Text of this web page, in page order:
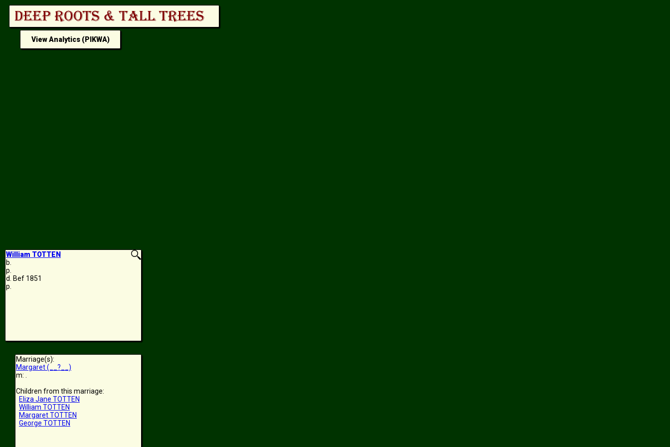
View Analytics (PIKWA)
William TOTTEN
b.
p.
d. Bef 1851
p.
Marriage(s):
Margaret (__?__)
m: .
Children from this marriage:
Eliza Jane TOTTEN
William TOTTEN
Margaret TOTTEN
George TOTTEN